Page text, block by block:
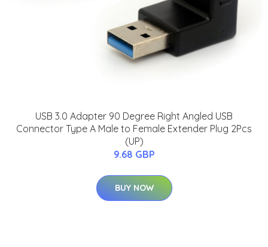
USB 3.0 Adapter 90 Degree Right Angled USB
Connector Type A Male to Female Extender Plug 2Pcs
(UP)
9.68 GBP
BUY NOW